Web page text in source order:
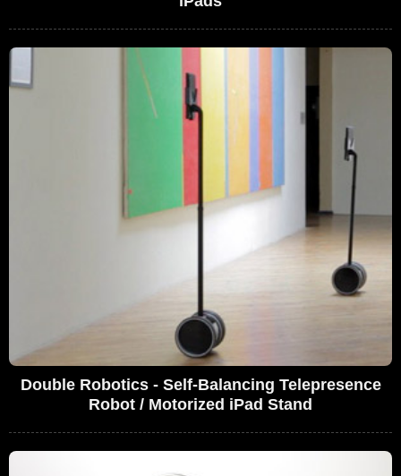
Double Robotics - Self-Balancing Telepresence
Robot / Motorized iPad Stand